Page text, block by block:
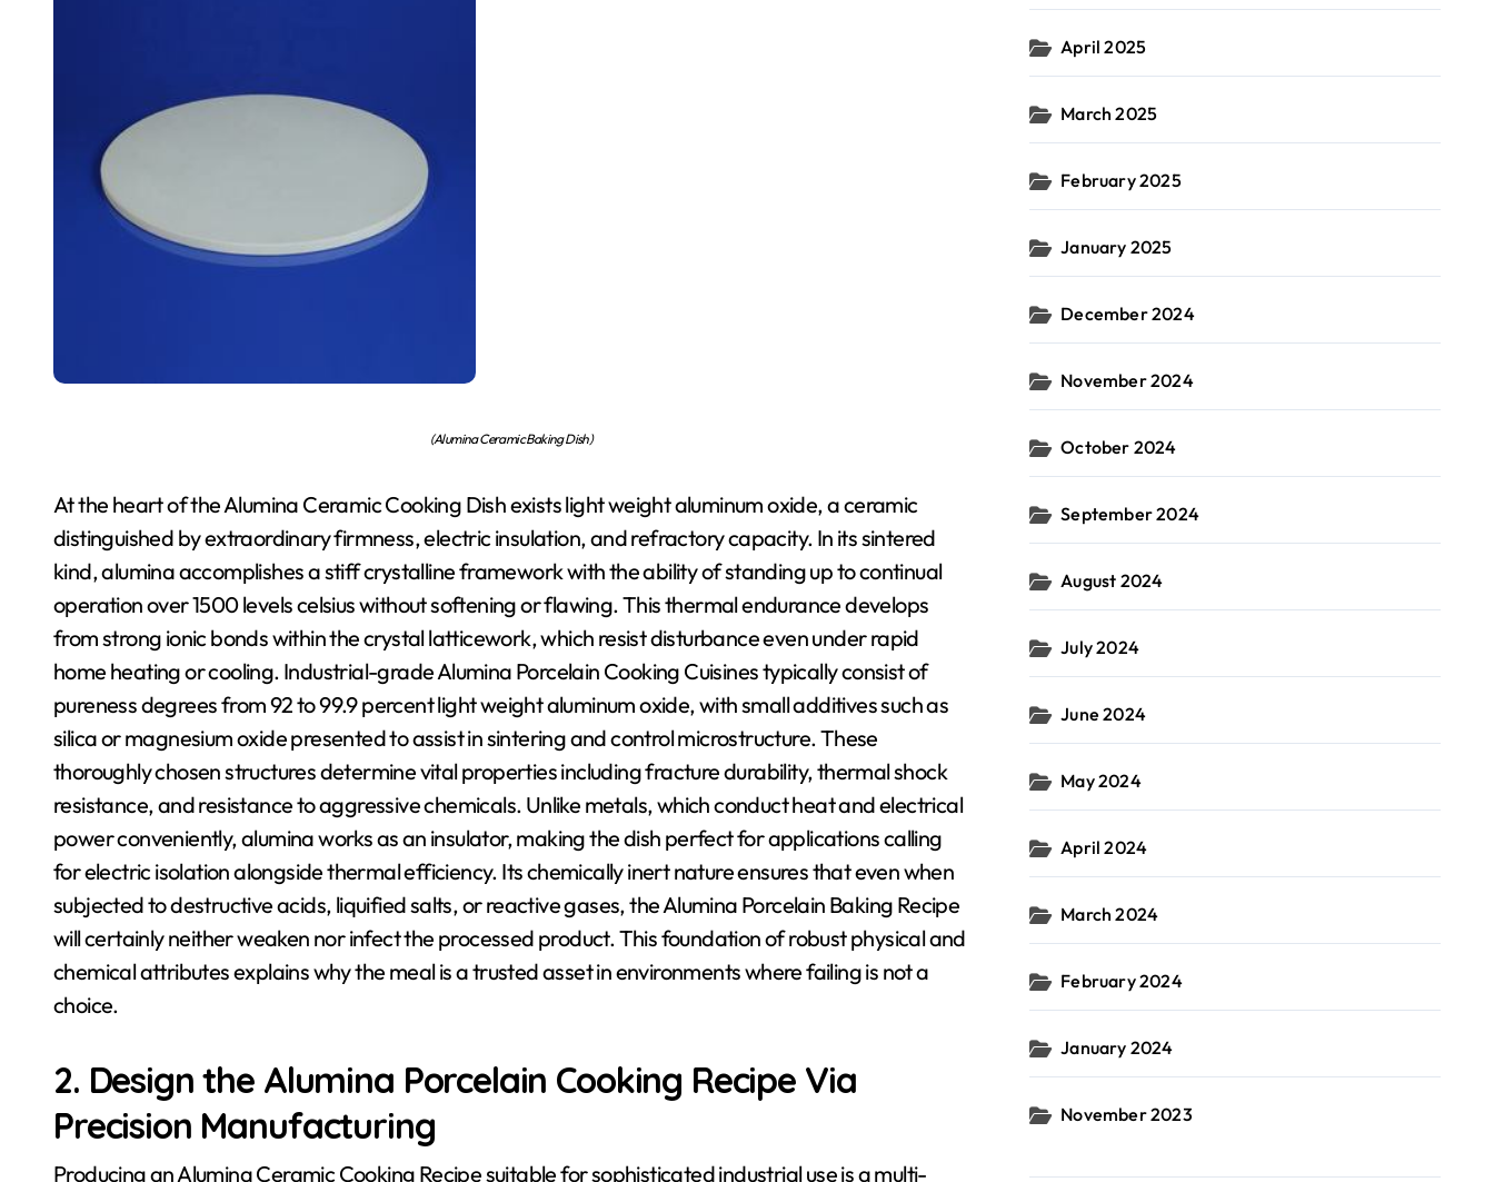
(Alumina Ceramic Baking Dish)
At the heart of the Alumina Ceramic Cooking Dish exists light weight aluminum oxide, a ceramic
distinguished by extraordinary firmness, electric insulation, and refractory capacity. In its sintered
kind, alumina accomplishes a stiff crystalline framework with the ability of standing up to continual
operation over 1500 levels celsius without softening or flawing. This thermal endurance develops
from strong ionic bonds within the crystal latticework, which resist disturbance even under rapid
home heating or cooling. Industrial-grade Alumina Porcelain Cooking Cuisines typically consist of
pureness degrees from 92 to 99.9 percent light weight aluminum oxide, with small additives such as
silica or magnesium oxide presented to assist in sintering and control microstructure. These
thoroughly chosen structures determine vital properties including fracture durability, thermal shock
resistance, and resistance to aggressive chemicals. Unlike metals, which conduct heat and electrical
power conveniently, alumina works as an insulator, making the dish perfect for applications calling
for electric isolation alongside thermal efficiency. Its chemically inert nature ensures that even when
subjected to destructive acids, liquified salts, or reactive gases, the Alumina Porcelain Baking Recipe
will certainly neither weaken nor infect the processed product. This foundation of robust physical and
chemical attributes explains why the meal is a trusted asset in environments where failing is not a
choice.
2. Design the Alumina Porcelain Cooking Recipe Via
Precision Manufacturing
Producing an Alumina Ceramic Cooking Recipe suitable for sophisticated industrial use is a multi-
April 2025
March 2025
February 2025
January 2025
December 2024
November 2024
October 2024
September 2024
August 2024
July 2024
June 2024
May 2024
April 2024
March 2024
February 2024
January 2024
November 2023